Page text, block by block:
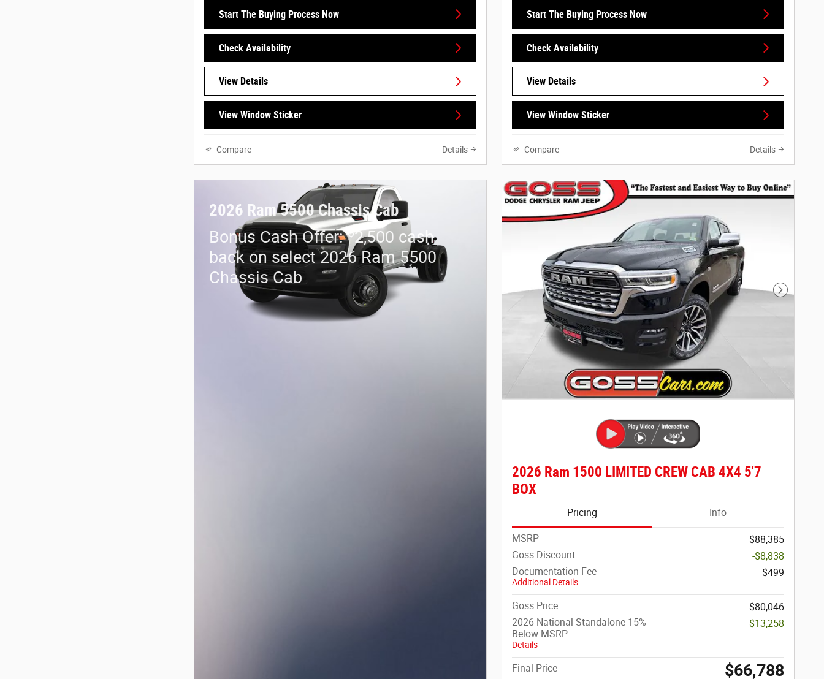
Start The Buying Process Now
Check Availability
View Details
View Window Sticker
Compare Details
Start The Buying Process Now
Check Availability
View Details
View Window Sticker
Compare Details
2026 Ram 5500 Chassis Cab
Bonus Cash Offer:$2,500 cash
back on select 2026 Ram 5500
Chassis Cab
Next
2026 Ram 1500 LIMITED CREW CAB 4X4 5'7
BOX
Pricing Info
MSRP
$88,385
Goss Discount
-$8,838
Documentation Fee
Additional Details
$499
Goss Price
$80,046
2026 National Standalone 15%
Below MSRP
Details
-$13,258
Final Price $66,788